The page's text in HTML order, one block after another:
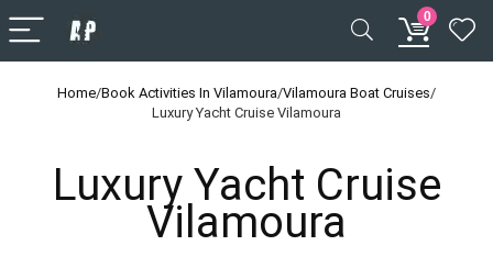
0
Home/Book Activities In Vilamoura/Vilamoura Boat Cruises/
Luxury Yacht Cruise Vilamoura
Luxury Yacht Cruise
Vilamoura